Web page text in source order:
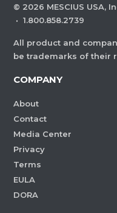
© 2026 MESCIUS USA,
· 1.800.858.2739
All product and
be trademarks of their
COMPANY
About
Contact
Media Center
Privacy
Terms
EULA
DORA